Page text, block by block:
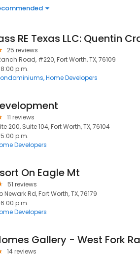
25 reviews
Road, #220, Fort Worth, TX, 76109
p.m.
Home Developers
11 reviews
200, Suite 104, Fort Worth, TX, 76104
p.m.
Developers
On Eagle Mt
51 reviews
Newark Rd, Fort Worth, TX, 76179
p.m.
Developers
14 reviews